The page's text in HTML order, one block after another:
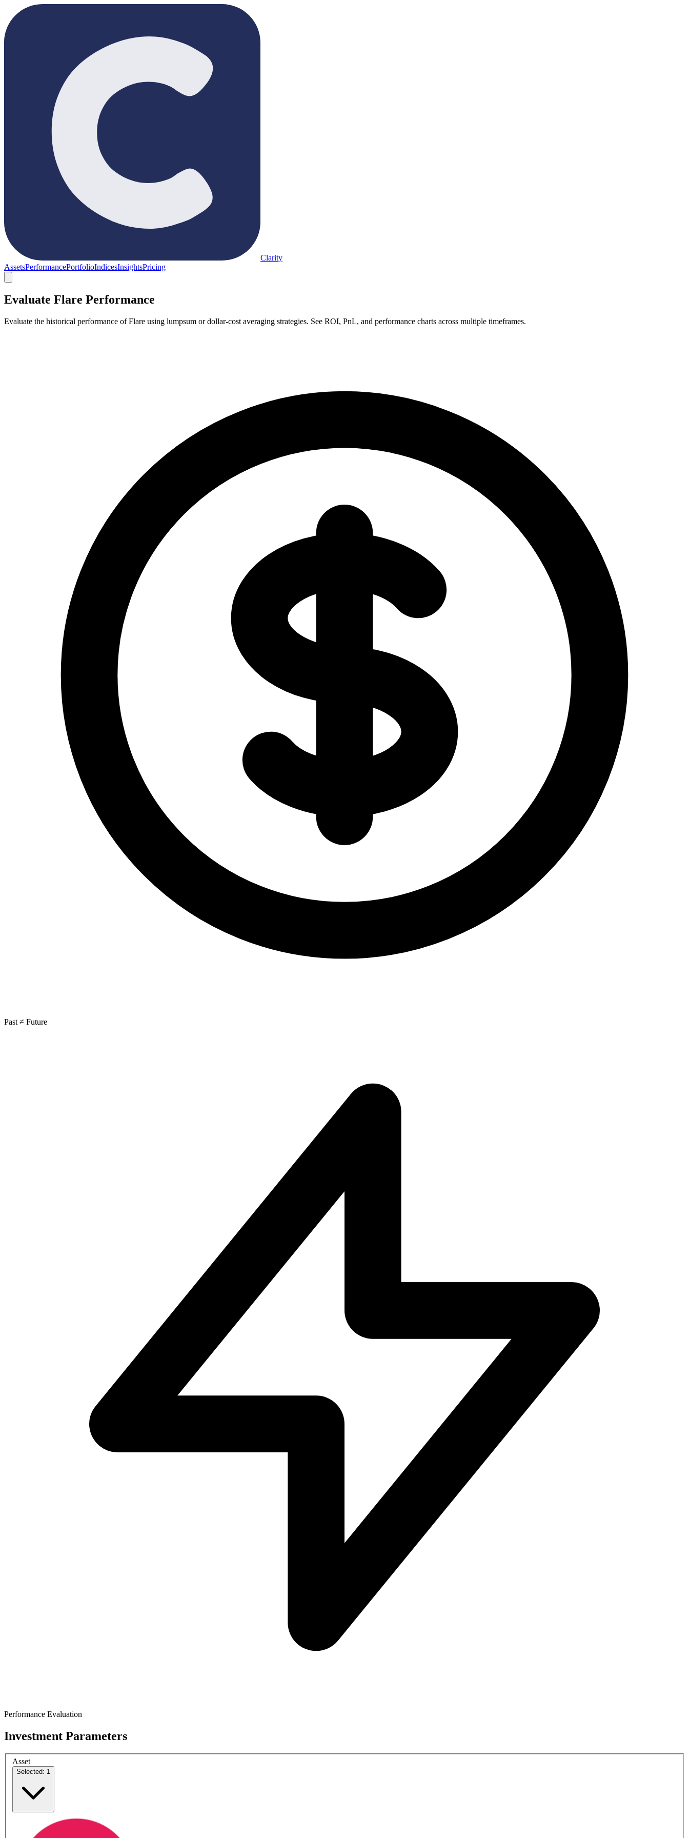
Clarity
AssetsPerformancePortfolioIndicesInsightsPricing
Evaluate Flare Performance
Evaluate the historical performance of Flare using lumpsum or dollar-cost averaging strategies. See ROI, PnL, and performance charts across multiple timeframes.
Past ≠ Future
Performance Evaluation
Investment Parameters
Asset
Selected: 1